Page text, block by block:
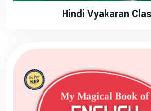
Hindi Vyakaran